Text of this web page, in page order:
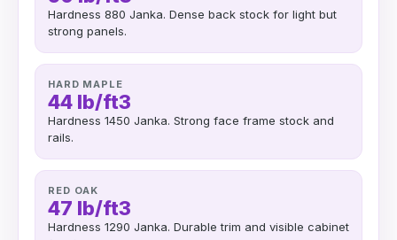
Hardness 880 Janka. Dense back stock for light but
strong panels.
HARD MAPLE
44 lb/ft3
Hardness 1450 Janka. Strong face frame stock and
rails.
RED OAK
47 lb/ft3
Hardness 1290 Janka. Durable trim and visible cabinet